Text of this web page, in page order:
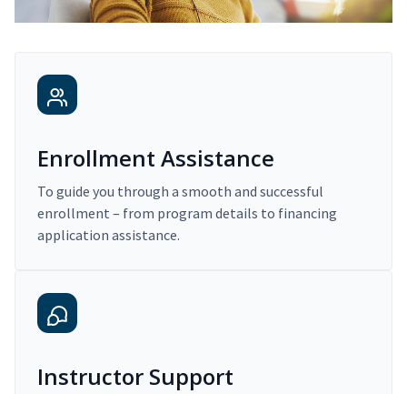
Enrollment Assistance
To guide you through a smooth and successful
enrollment – from program details to financing
application assistance.
Instructor Support